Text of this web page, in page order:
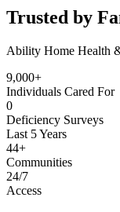
Trusted by
Ability Home Health
9,000+
Individuals Cared For
0
Deficiency Surveys
Last 5 Years
44+
Communities
24/7
Access